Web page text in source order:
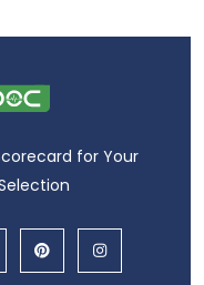
for Your